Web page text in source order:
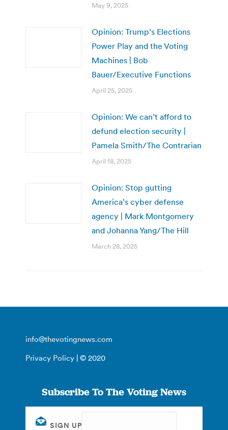
May 9, 2025
Opinion: Trump’s Elections
Power Play and the Voting
Machines | Bob
Bauer/Executive Functions
April 25, 2025
Opinion: We can’t afford to
defund election security |
Pamela Smith/The Contrarian
April 18, 2025
Opinion: Stop gutting
America’s cyber defense
agency | Mark Montgomery
and Johanna Yang/The Hill
March 28, 2025
info@thevotingnews.com
Privacy Policy | © 2020
Subscribe To The Voting News